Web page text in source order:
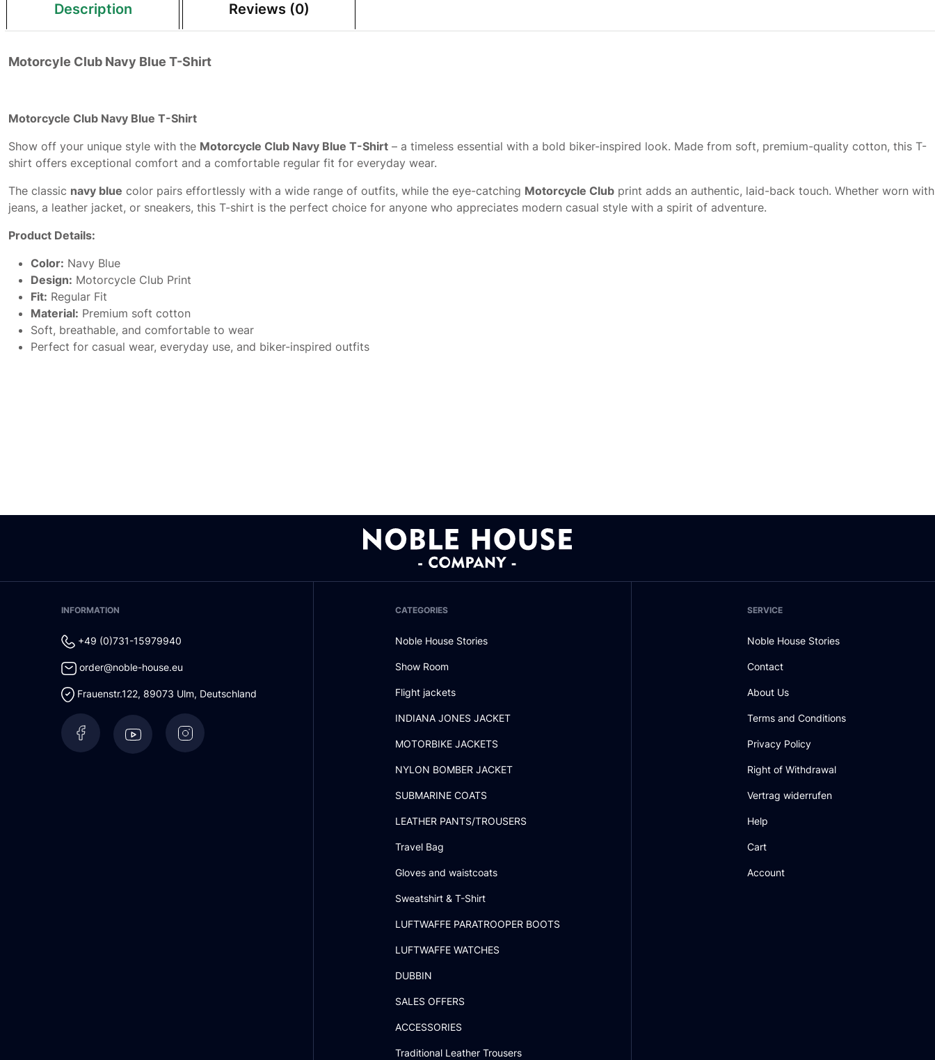
Description Reviews (0)
Motorcyle Club Navy Blue T-Shirt
Motorcycle Club Navy Blue T-Shirt
Show off your unique style with the Motorcycle Club Navy Blue T-Shirt – a timeless essential with a bold biker-inspired look. Made from soft, premium-quality cotton, this T-
shirt offers exceptional comfort and a comfortable regular fit for everyday wear.
The classic navy blue color pairs effortlessly with a wide range of outfits, while the eye-catching Motorcycle Club print adds an authentic, laid-back touch. Whether worn with
jeans, a leather jacket, or sneakers, this T-shirt is the perfect choice for anyone who appreciates modern casual style with a spirit of adventure.
Product Details:
Color: Navy Blue
Design: Motorcycle Club Print
Fit: Regular Fit
Material: Premium soft cotton
Soft, breathable, and comfortable to wear
Perfect for casual wear, everyday use, and biker-inspired outfits
INFORMATION
+49 (0)731-15979940
order@noble-house.eu
Frauenstr.122, 89073 Ulm, Deutschland
CATEGORIES
Noble House Stories
Show Room
Flight jackets
INDIANA JONES JACKET
MOTORBIKE JACKETS
NYLON BOMBER JACKET
SUBMARINE COATS
LEATHER PANTS/TROUSERS
Travel Bag
Gloves and waistcoats
Sweatshirt & T-Shirt
LUFTWAFFE PARATROOPER BOOTS
LUFTWAFFE WATCHES
DUBBIN
SALES OFFERS
ACCESSORIES
Traditional Leather Trousers
SERVICE
Noble House Stories
Contact
About Us
Terms and Conditions
Privacy Policy
Right of Withdrawal
Vertrag widerrufen
Help
Cart
Account